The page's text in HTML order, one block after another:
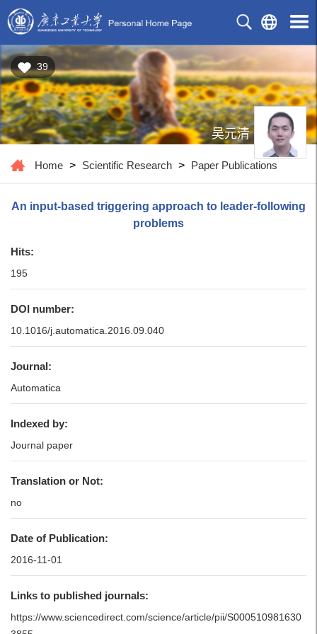
39
吴元清
Home > Scientific Research > Paper Publications
An input-based triggering approach to leader-following
problems
Hits:
195
DOI number:
10.1016/j.automatica.2016.09.040
Journal:
Automatica
Indexed by:
Journal paper
Translation or Not:
no
Date of Publication:
2016-11-01
Links to published journals:
https://www.sciencedirect.com/science/article/pii/S000510981630